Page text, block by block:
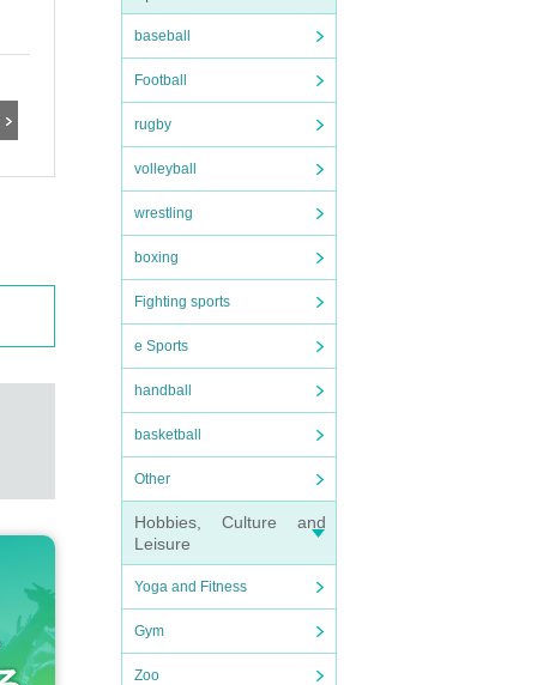
baseball
Football
rugby
volleyball
wrestling
boxing
Fighting sports
e Sports
handball
basketball
Other
Hobbies, Culture and
Leisure
Yoga and Fitness
Gym
Zoo